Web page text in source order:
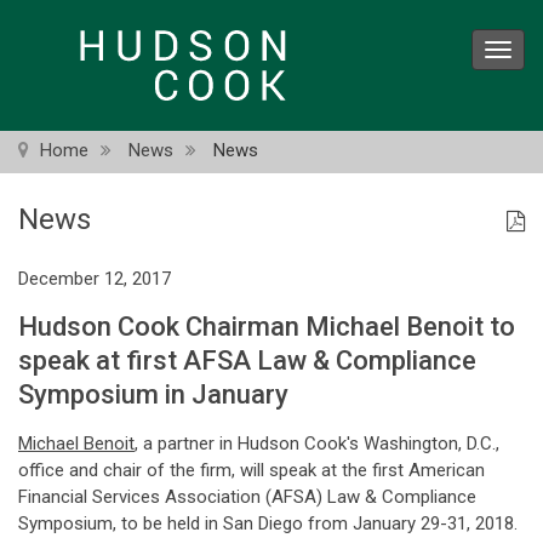
Home News News
News
December 12, 2017
Hudson Cook Chairman Michael Benoit to
speak at first AFSA Law & Compliance
Symposium in January
Michael Benoit, a partner in Hudson Cook's Washington, D.C.,
office and chair of the firm, will speak at the first American
Financial Services Association (AFSA) Law & Compliance
Symposium, to be held in San Diego from January 29-31, 2018.